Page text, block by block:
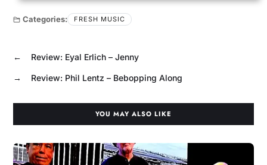
Categories: FRESH MUSIC
← Review: Eyal Erlich – Jenny
→ Review: Phil Lentz – Bebopping Along
YOU MAY ALSO LIKE